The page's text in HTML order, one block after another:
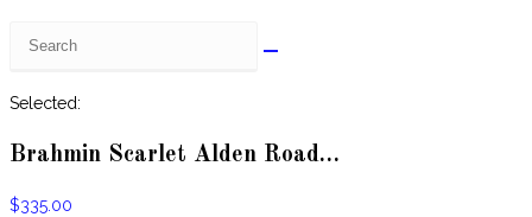
website
Selected:
Brahmin Scarlet Alden Road…
$335.00